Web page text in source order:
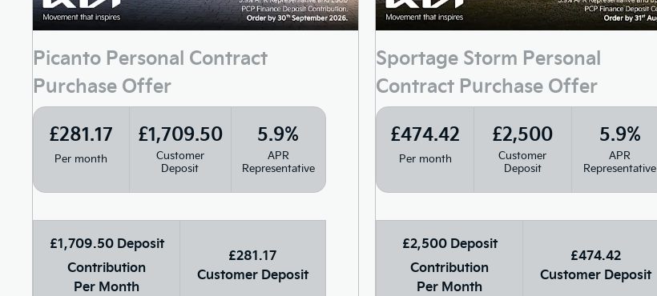
Picanto Personal Contract
Purchase Offer
£281.17
Per month
£1,709.50
Customer
Deposit
5.9%
APR
Representative
£1,709.50 Deposit
Contribution
Per Month
£281.17
Customer Deposit
Sportage Storm Personal
Contract Purchase Offer
£474.42
Per month
£2,500
Customer
Deposit
5.9%
APR
Representative
£2,500 Deposit
Contribution
Per Month
£474.42
Customer Deposit